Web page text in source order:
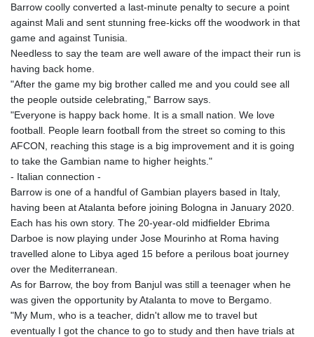
Barrow coolly converted a last-minute penalty to secure a point
against Mali and sent stunning free-kicks off the woodwork in that
game and against Tunisia.
Needless to say the team are well aware of the impact their run is
having back home.
"After the game my big brother called me and you could see all
the people outside celebrating," Barrow says.
"Everyone is happy back home. It is a small nation. We love
football. People learn football from the street so coming to this
AFCON, reaching this stage is a big improvement and it is going
to take the Gambian name to higher heights."
- Italian connection -
Barrow is one of a handful of Gambian players based in Italy,
having been at Atalanta before joining Bologna in January 2020.
Each has his own story. The 20-year-old midfielder Ebrima
Darboe is now playing under Jose Mourinho at Roma having
travelled alone to Libya aged 15 before a perilous boat journey
over the Mediterranean.
As for Barrow, the boy from Banjul was still a teenager when he
was given the opportunity by Atalanta to move to Bergamo.
"My Mum, who is a teacher, didn't allow me to travel but
eventually I got the chance to go to study and then have trials at